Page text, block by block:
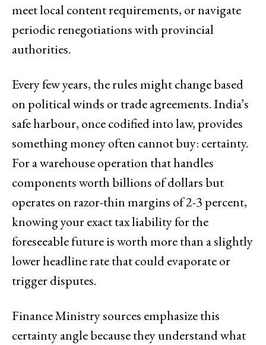
meet local content requirements, or navigate
periodic renegotiations with provincial
authorities.
Every few years, the rules might change based
on political winds or trade agreements. India’s
safe harbour, once codified into law, provides
something money often cannot buy: certainty.
For a warehouse operation that handles
components worth billions of dollars but
operates on razor-thin margins of 2-3 percent,
knowing your exact tax liability for the
foreseeable future is worth more than a slightly
lower headline rate that could evaporate or
trigger disputes.
Finance Ministry sources emphasize this
certainty angle because they understand what